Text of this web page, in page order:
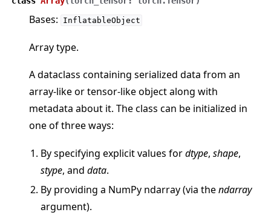
navigation of Build
navigation of Simulate
Bases: InflatableObject
Array type.
A dataclass containing serialized data from an
array-like or tensor-like object along with
metadata about it. The class can be initialized in
one of three ways:
By specifying explicit values fordtype,shape,
stype, anddata.
By providing a NumPy ndarray (via thendarray
argument).